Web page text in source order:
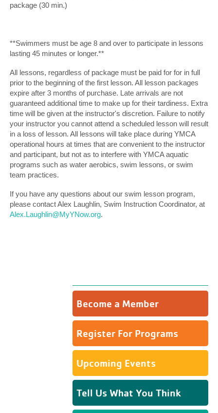
package (30 min.)
**Swimmers must be age 8 and over to participate in lessons
lasting 45 minutes or longer.**
All lessons, regardless of package must be paid for for in full
prior to the beginning of the first lesson. All lesson packages
expire after 3 months of purchase. Late arrivals are not
guaranteed additional time to make up for their tardiness. Extra
time will be given at the instructor's discretion. Failure to notify
your instructor you cannot attend a scheduled lesson will result
in a loss of lesson. All lessons will take place during YMCA
operational hours at times that are convenient to the instructor
and participant, but not as to interfere with YMCA aquatic
programs such as water aerobics, swim lessons, or swim
team practices.
If you have any questions about our swim lesson program,
please contact Alex Laughlin, Swim Instruction Coordinator, at
Alex.Laughlin@MyYNow.org.
Become a Member
Register For Programs
Upcoming Events
Tell Us What You Think